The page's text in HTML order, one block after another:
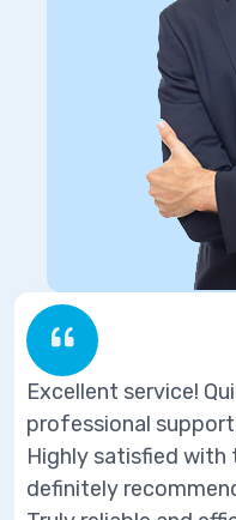
response times,
seamless
experience and
their services to